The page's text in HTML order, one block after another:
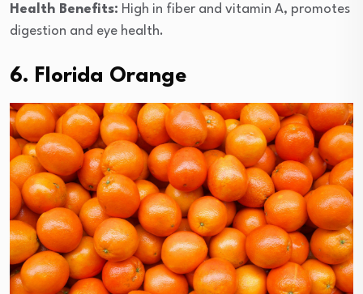
Health Benefits: High in fiber and vitamin A, promotes
digestion and eye health.
6. Florida Orange